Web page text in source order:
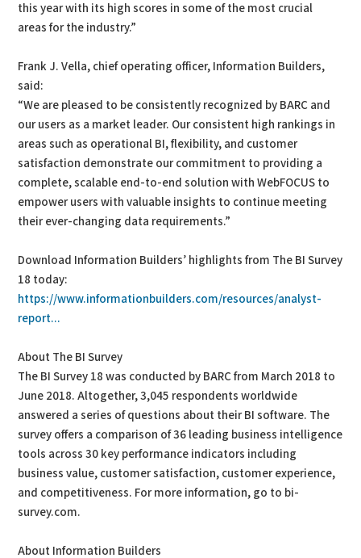
this year with its high scores in some of the most crucial
areas for the industry.”
Frank J. Vella, chief operating officer, Information Builders,
said:
“We are pleased to be consistently recognized by BARC and
our users as a market leader. Our consistent high rankings in
areas such as operational BI, flexibility, and customer
satisfaction demonstrate our commitment to providing a
complete, scalable end-to-end solution with WebFOCUS to
empower users with valuable insights to continue meeting
their ever-changing data requirements.”
Download Information Builders’ highlights from The BI Survey
18 today:
https://www.informationbuilders.com/resources/analyst-
report...
About The BI Survey
The BI Survey 18 was conducted by BARC from March 2018 to
June 2018. Altogether, 3,045 respondents worldwide
answered a series of questions about their BI software. The
survey offers a comparison of 36 leading business intelligence
tools across 30 key performance indicators including
business value, customer satisfaction, customer experience,
and competitiveness. For more information, go to bi-
survey.com.
About Information Builders